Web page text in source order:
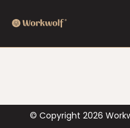
© Copyright 2026